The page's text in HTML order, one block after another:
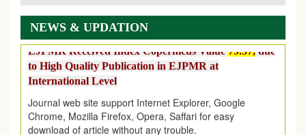
NEWS & UPDATION
Index Copernicus Value
EJPMR Received Index Copernicus Value
to High Quality Publication in EJPMR at
International Level
Journal web site support Internet Explorer, Google
Chrome, Mozilla Firefox, Opera, Saffari for easy
download of article without any trouble.
.